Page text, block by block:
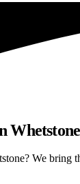
We bring